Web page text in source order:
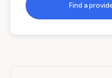
Find a